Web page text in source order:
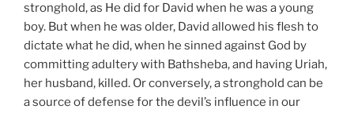
stronghold, as He did for David when he was a young
boy. But when he was older, David allowed his flesh to
dictate what he did, when he sinned against God by
committing adultery with Bathsheba, and having Uriah,
her husband, killed. Or conversely, a stronghold can be
a source of defense for the devil’s influence in our